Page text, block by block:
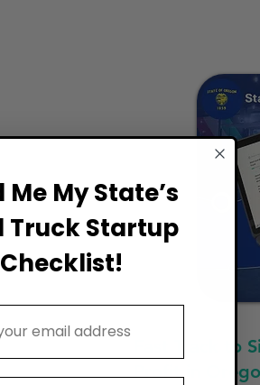
Fast Track to
Profit in
Me My State’s
Truck Startup
Checklist!